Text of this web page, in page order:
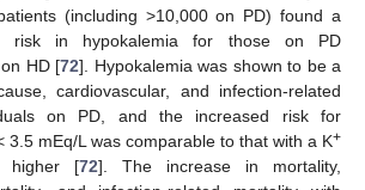
(including >10,000 on PD) found a
risk in hypokalemia for those on PD
HD [72]. Hypokalemia was shown to be a
cardiovascular, and infection-related
on PD, and the increased risk for
3.5 mEq/L was comparable to that with a K+
higher [72]. The increase in mortality,